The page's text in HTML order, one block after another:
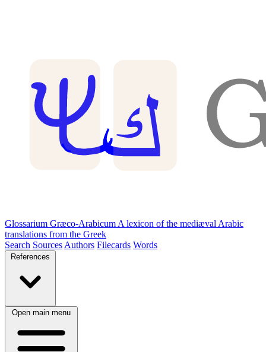
Glossarium Græco-Arabicum A lexicon of the mediæval Arabic
translations from the Greek
Search Sources Authors Filecards Words
References
Open main menu